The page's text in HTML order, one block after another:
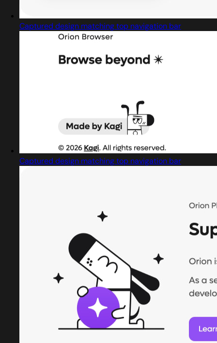
Captured design matching top navigation bar
Captured design matching top navigation bar